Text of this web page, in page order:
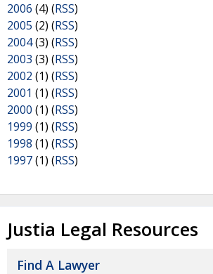
2006 (4) (RSS)
2005 (2) (RSS)
2004(3) (RSS)
2003 (3) (RSS)
2002 (1) (RSS)
2001 (1) (RSS)
2000 (1) (RSS)
1999 (1) (RSS)
1998 (1) (RSS)
1997(1) (RSS)
Justia Legal Resources
Find A Lawyer